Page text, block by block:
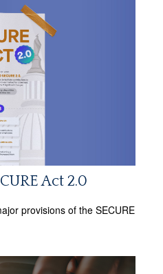
Act 2.0
provisions of the SECURE